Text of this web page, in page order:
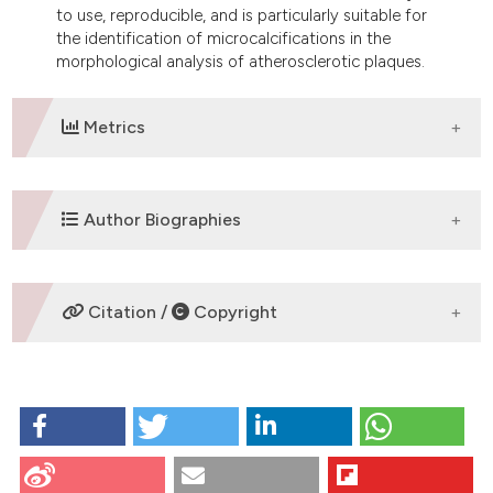
to use, reproducible, and is particularly suitable for
the identification of microcalcifications in the
morphological analysis of atherosclerotic plaques.
Metrics
DOWNLOADS
Author Biographies
Anatomy, Sapienza University of Rome
R. Heyn,Department of Human Anatomy,
Sapienza University of Rome
Depatrment of Human anatomy, Researcher
Citation / Copyright
Relucenti M, Heyn R, Petruzziello L, Pugliese G, Taurino
M, Familiari G. Detecting microcalcifications in
atherosclerotic plaques by a simple trichromic